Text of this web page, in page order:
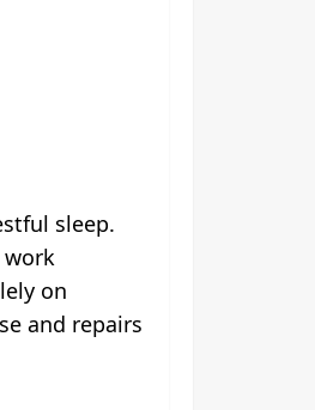
sleep.
on
and repairs